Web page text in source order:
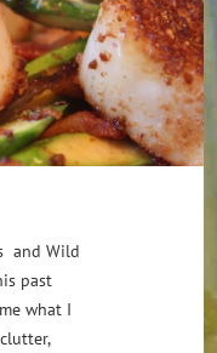
and Wild
past
what I